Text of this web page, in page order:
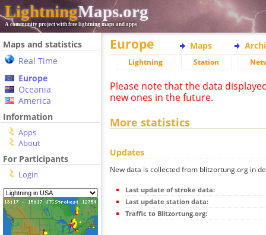
LightningMaps.org
A community project with free lightning maps and apps
Maps and statistics
Real Time
Europe
Oceania
America
Information
Apps
About
For Participants
Login
Europe Maps
Lightning Station
Please note that the data
new ones in the future.
More statistics
Updates
New data is collected from blitzortung.org in
Last update of stroke data:
Last update station data:
Traffic to Blitzortung.org: